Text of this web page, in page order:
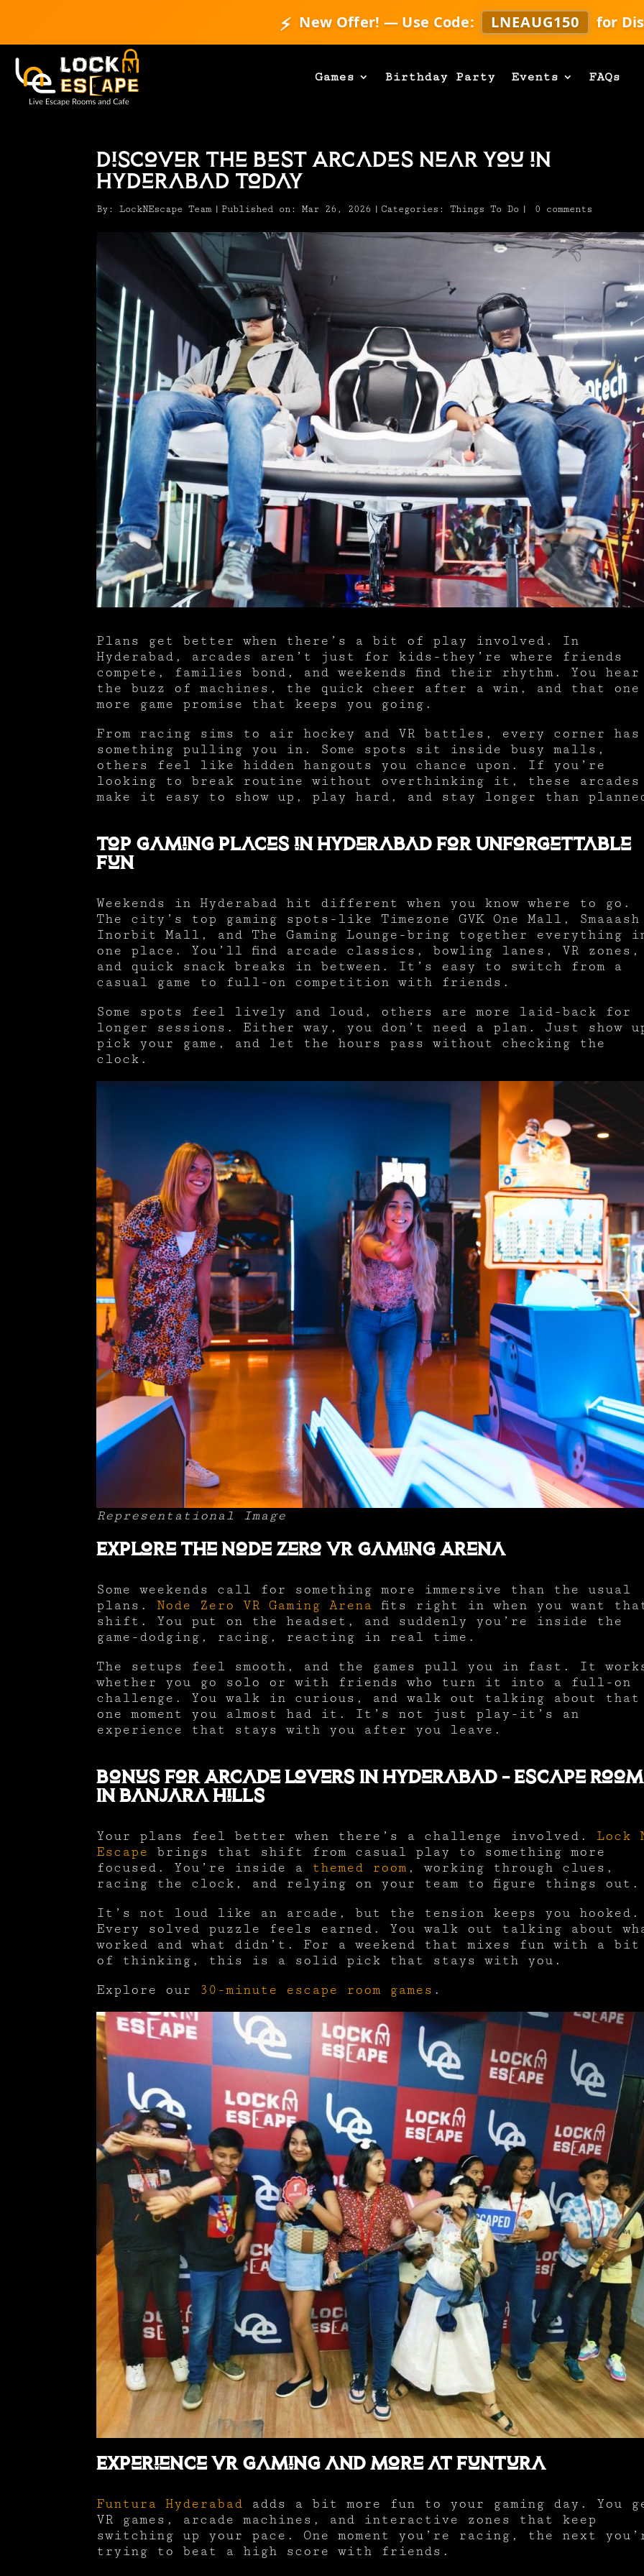
⚡ New Offer! — Use Code: LNEAUG150 for
Games Birthday Party Events FAQs
Discover the Best Arcades Near You in
Hyderabad Today
By:LockNEscape Team | Published on: Mar 26, 2026 | Categories:Things To Do | 0 comments
Plans get better when there’s a bit of play involved. In
Hyderabad, arcades aren’t just for kids-they’re where friends
compete, families bond, and weekends find their rhythm. You hear
the buzz of machines, the quick cheer after a win, and that one
more game promise that keeps you going.
From racing sims to air hockey and VR battles, every corner has
something pulling you in. Some spots sit inside busy malls,
others feel like hidden hangouts you chance upon. If you’re
looking to break routine without overthinking it, these arcades
make it easy to show up, play hard, and stay longer than
Top Gaming Places in Hyderabad for Unforgettable
Fun
Weekends in Hyderabad hit different when you know where to go.
The city’s top gaming spots-like Timezone GVK One Mall, Smaaash
Inorbit Mall, and The Gaming Lounge-bring together everything
one place. You’ll find arcade classics, bowling lanes, VR zones,
and quick snack breaks in between. It’s easy to switch from a
casual game to full-on competition with friends.
Some spots feel lively and loud, others are more laid-back for
longer sessions. Either way, you don’t need a plan. Just show
pick your game, and let the hours pass without checking the
clock.
Representational Image
Explore the Node Zero VR Gaming Arena
Some weekends call for something more immersive than the usual
plans.
Node Zero VR Gaming Arena fits right in when you want
shift. You put on the headset, and suddenly you’re inside the
game-dodging, racing, reacting in real time.
The setups feel smooth, and the games pull you in fast. It
whether you go solo or with friends who turn it into a full-on
challenge. You walk in curious, and walk out talking about that
one moment you almost had it. It’s not just play-it’s an
experience that stays with you after you leave.
Bonus For Arcade Lovers In Hyderabad – Escape
In Banjara Hills
Your plans feel better when there’s a challenge involved.Lock
Escape
brings that shift from casual play to something more
focused. You’re inside a themed room , working through clues,
racing the clock, and relying on your team to figure things out.
It’s not loud like an arcade, but the tension keeps you hooked.
Every solved puzzle feels earned. You walk out talking about
worked and what didn’t. For a weekend that mixes fun with a bit
of thinking, this is a solid pick that stays with you.
Explore our
30-minute escape room games .
Experience VR Gaming and More at Funtura
Funtura Hyderabad adds a bit more fun to your gaming day. You
VR games, arcade machines, and interactive zones that keep
switching up your pace. One moment you’re racing, the next
trying to beat a high score with friends.